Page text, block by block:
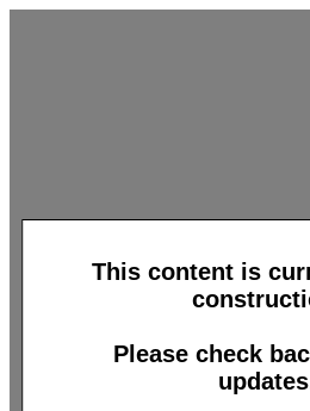
This content is
Please check